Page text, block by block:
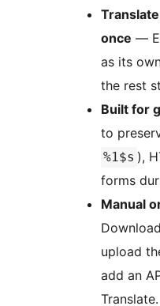
once —
as its
the rest
Built for
to
%1$s ),
forms
Manual
upload
add an
Translate.